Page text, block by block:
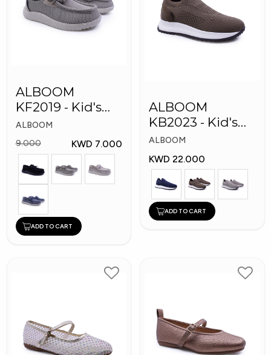
ALBOOM
KF2019 - Kid's
Shoes
ALBOOM
9.000
KWD 7.000
ADD TO CART
ALBOOM
KB2023 - Kid's
Shoes
ALBOOM
KWD 22.000
ADD TO CART